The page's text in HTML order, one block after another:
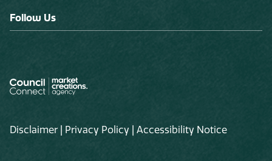
Follow Us
Disclaimer Privacy Policy Accessibility Notice